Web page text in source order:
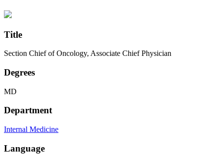
Title
Section Chief of Oncology, Associate Chief Physician
Degrees
MD
Department
Internal Medicine
Language